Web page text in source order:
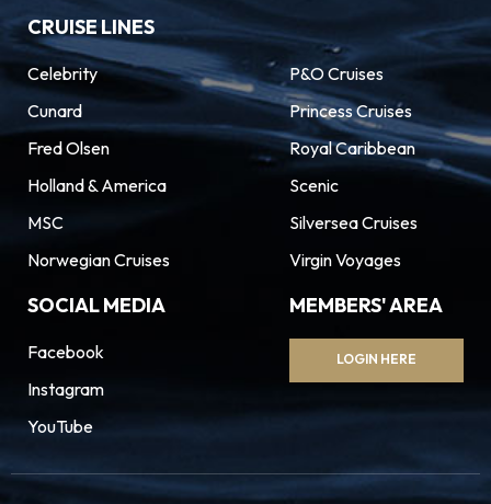
CRUISE LINES
Celebrity
Cunard
Fred Olsen
Holland & America
MSC
Norwegian Cruises
P&O Cruises
Princess Cruises
Royal Caribbean
Scenic
Silversea Cruises
Virgin Voyages
SOCIAL MEDIA
Facebook
Instagram
YouTube
MEMBERS' AREA
LOGIN HERE